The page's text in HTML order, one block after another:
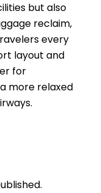
but also
reclaim,
every
layout and
for
more relaxed